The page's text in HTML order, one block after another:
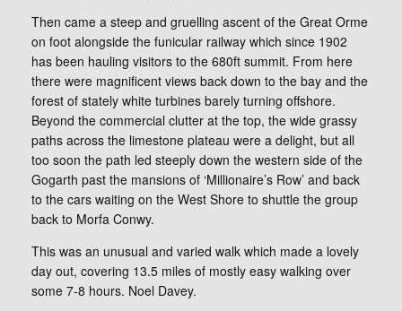
Then came a steep and gruelling ascent of the Great Orme
on foot alongside the funicular railway which since 1902
has been hauling visitors to the 680ft summit. From here
there were magnificent views back down to the bay and the
forest of stately white turbines barely turning offshore.
Beyond the commercial clutter at the top, the wide grassy
paths across the limestone plateau were a delight, but all
too soon the path led steeply down the western side of the
Gogarth past the mansions of ‘Millionaire’s Row’ and back
to the cars waiting on the West Shore to shuttle the group
back to Morfa Conwy.
This was an unusual and varied walk which made a lovely
day out, covering 13.5 miles of mostly easy walking over
some 7-8 hours. Noel Davey.